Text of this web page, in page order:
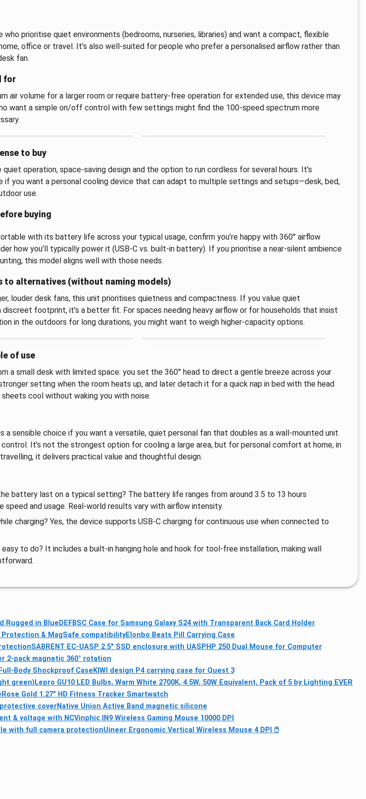
who prioritise quiet environments (bedrooms, nurseries, libraries) and want a compact, flexible
office or travel. It’s also well-suited for people who prefer a personalised airflow rather than
fan.
for
air volume for a larger room or require battery-free operation for extended use, this device may
want a simple on/off control with few settings might find the 100-speed spectrum more
to buy
quiet operation, space-saving design and the option to run cordless for several hours. It’s
if you want a personal cooling device that can adapt to multiple settings and setups—desk, bed,
use.
buying
with its battery life across your typical usage, confirm you’re happy with 360° airflow
how you’ll typically power it (USB-C vs. built-in battery). If you prioritise a near-silent ambience
this model aligns well with those needs.
to alternatives (without naming models)
louder desk fans, this unit prioritises quietness and compactness. If you value quiet
discreet footprint, it’s a better fit. For spaces needing heavy airflow or for households that insist
in the outdoors for long durations, you might want to weigh higher-capacity options.
of use
a small desk with limited space: you set the 360° head to direct a gentle breeze across your
setting when the room heats up, and later detach it for a quick nap in bed with the head
cool without waking you with noise.
a sensible choice if you want a versatile, quiet personal fan that doubles as a wall-mounted unit
It’s not the strongest option for cooling a large area, but for personal comfort at home, in
it delivers practical value and thoughtful design.
battery last on a typical setting? The battery life ranges from around 3.5 to 13 hours
speed and usage. Real-world results vary with airflow intensity.
charging? Yes, the device supports USB-C charging for continuous use when connected to
easy to do? It includes a built-in hanging hole and hook for tool-free installation, making wall
Rugged in BlueDEFBSC Case for Samsung Galaxy S24 with Transparent Back Card Holder
Protection & MagSafe compatibilityElonbo Beats Pill Carrying Case
SABRENT EC-UASP 2.5" SSD enclosure with UASPHP 250 Dual Mouse for Computer
2-pack magnetic 360° rotation
Body Shockproof CaseKIWI design P4 carrying case for Quest 3
green)Lepro GU10 LED Bulbs, Warm White 2700K, 4.5W, 50W Equivalent, Pack of 5 by Lighting EVER
Rose Gold 1.27" HD Fitness Tracker Smartwatch
coverNative Union Active Band magnetic silicone
& voltage with NCVinphic IN9 Wireless Gaming Mouse 10000 DPI
with full camera protectionUineer Ergonomic Vertical Wireless Mouse 4 DPI 🖱